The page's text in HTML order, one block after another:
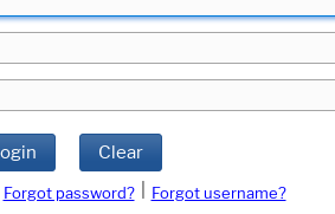
Clear
Forgot password?
Forgot username?